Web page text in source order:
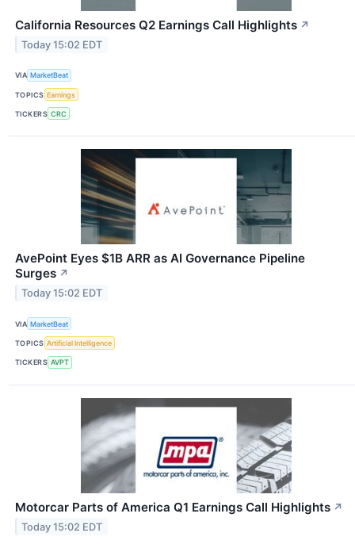
California Resources Q2 Earnings Call Highlights ↗
Today 15:02 EDT
VIA MarketBeat
TOPICS Earnings
TICKERS CRC
AvePoint Eyes $1B ARR as AI Governance Pipeline
Surges ↗
Today 15:02 EDT
VIA MarketBeat
TOPICS Artificial Intelligence
TICKERS AVPT
Motorcar Parts of America Q1 Earnings Call Highlights ↗
Today 15:02 EDT